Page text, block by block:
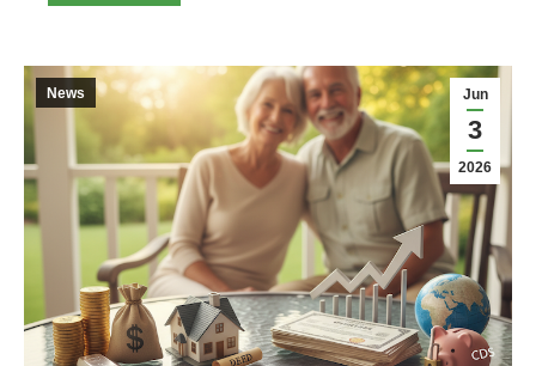
Jun
3
2026
News